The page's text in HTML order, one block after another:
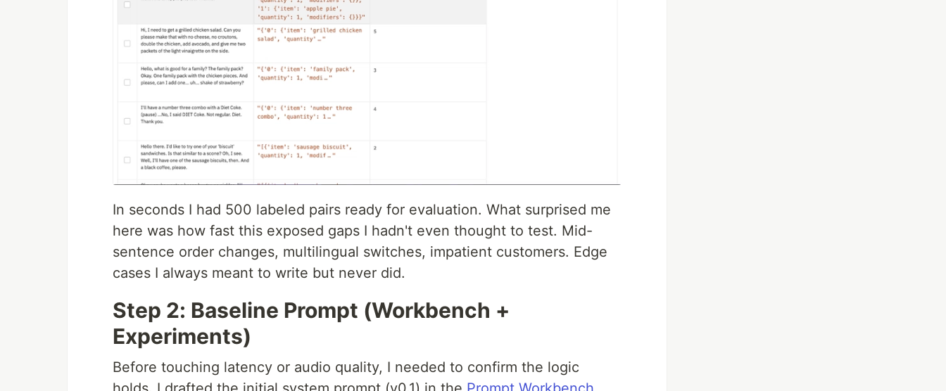
In seconds I had 500 labeled pairs ready for evaluation. What surprised me
here was how fast this exposed gaps I hadn't even thought to test. Mid-
sentence order changes, multilingual switches, impatient customers. Edge
cases I always meant to write but never did.
Step 2: Baseline Prompt (Workbench +
Experiments)
Before touching latency or audio quality, I needed to confirm the logic